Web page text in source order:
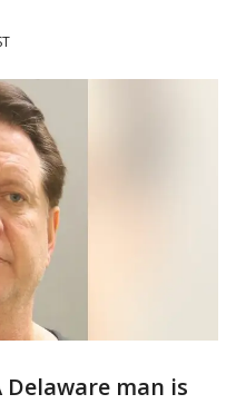
Delaware man is